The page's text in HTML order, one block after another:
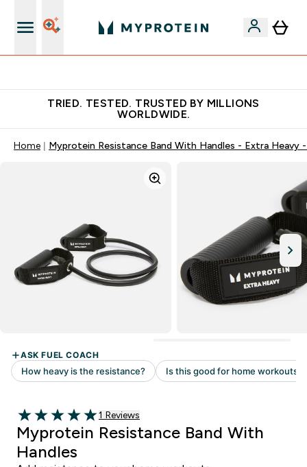
TRIED. TESTED. TRUSTED BY MILLIONS
WORLDWIDE.
Home Myprotein Resistance Band With Handles - Extra Heavy
5 out of 5 stars
Read 1 customer reviews
1 Reviews
Myprotein Resistance Band With
Handles